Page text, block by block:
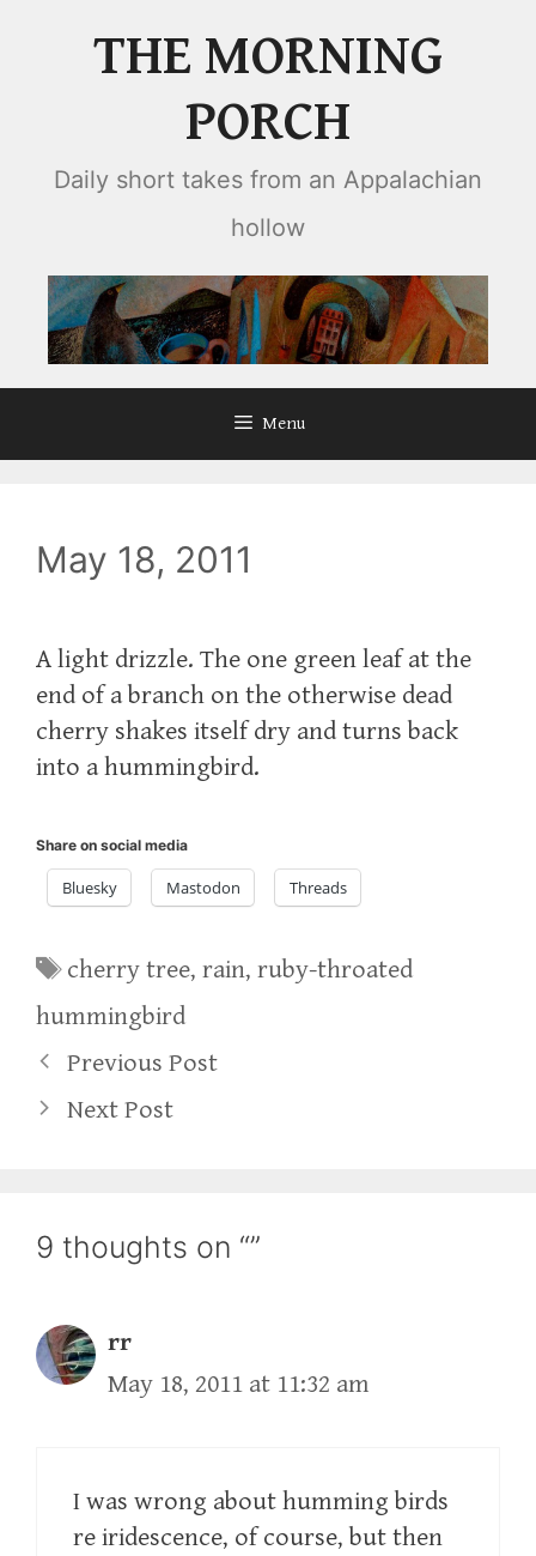
THE MORNING
PORCH
Daily short takes from an Appalachian
hollow
Menu
May 18, 2011
A light drizzle. The one green leaf at the
end of a branch on the otherwise dead
cherry shakes itself dry and turns back
into a hummingbird.
Share on social media
Bluesky Mastodon Threads
Tags
cherry tree,rain,ruby-throated
hummingbird
Previous Post
Next Post
9 thoughts on “”
rr
May 18, 2011 at 11:32 am
I was wrong about humming birds
re iridescence, of course, but then